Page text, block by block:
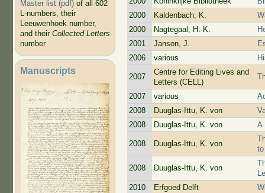
Master list (pdf)of all 602
L-numbers, their
Leeuwenhoek number,
and their Collected Letters
number
Manuscripts
2000
Kaldenbach, K.
2000
Nagtegaal, H. K.
2001
Janson, J.
2006
various
2007
Centre for Editing Lives and
Letters (CELL)
2007 various
2008
Duuglas-Ittu, K. von
2008
Duuglas-Ittu, K. von A
2008 Duuglas-Ittu, K. von
2008 Duuglas-Ittu, K. von
2010
Erfgoed Delft